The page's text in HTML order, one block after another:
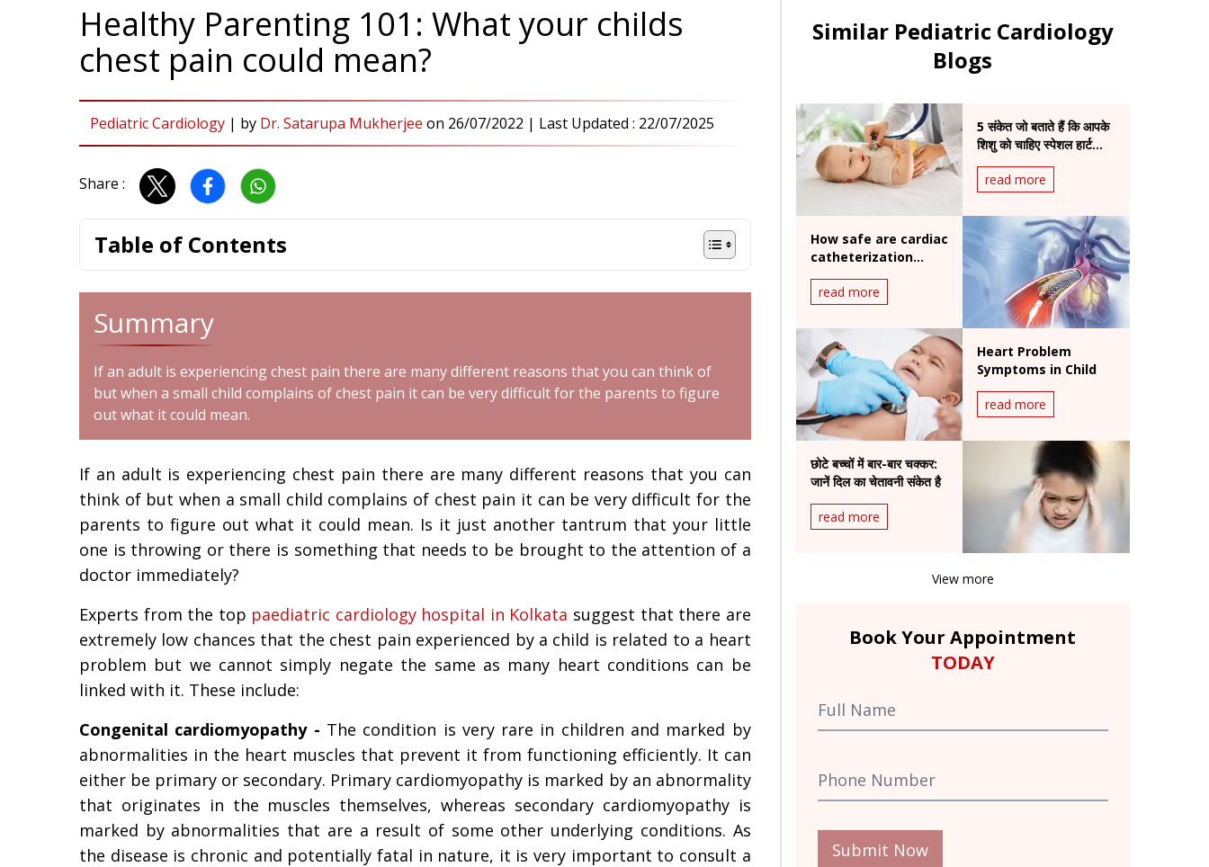
Healthy Parenting 101: What your childs
chest pain could mean?
Pediatric Cardiology | by Dr. Satarupa Mukherjee on 26/07/2022 | Last Updated : 22/07/2025
Share :
Table of Contents
Summary
If an adult is experiencing chest pain there are many different reasons that you can think of
but when a small child complains of chest pain it can be very difficult for the parents to figure
out what it could mean.
If an adult is experiencing chest pain there are many different reasons that you can
think of but when a small child complains of chest pain it can be very difficult for the
parents to figure out what it could mean. Is it just another tantrum that your little
one is throwing or there is something that needs to be brought to the attention of a
doctor immediately?
Experts from the top paediatric cardiology hospital in Kolkata suggest that there are
extremely low chances that the chest pain experienced by a child is related to a heart
problem but we cannot simply negate the same as many heart conditions can be
linked with it. These include:
Congenital cardiomyopathy - The condition is very rare in children and marked by
abnormalities in the heart muscles that prevent it from functioning efficiently. It can
either be primary or secondary. Primary cardiomyopathy is marked by an abnormality
that originates in the muscles themselves, whereas secondary cardiomyopathy is
marked by abnormalities that are a result of some other underlying conditions. As
the disease is chronic and potentially fatal in nature, it is very important to consult a
Similar Pediatric Cardiology
Blogs
5 संकेत जो बताते हैं कि आपके
शिशु को चाहिए स्पेशल हार्ट
read more
How safe are cardiac
catheterization
children?
read more
Heart Problem
Symptoms in Child
read more
छोटे बच्चों में बार-बार चक्कर:
जानें दिल का चेतावनी संकेत है
read more
View more
Book Your Appointment
TODAY
Submit Now